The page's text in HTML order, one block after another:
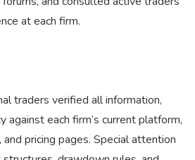
at each firm.
traders verified all information,
against each firm’s current platform,
pricing pages. Special attention